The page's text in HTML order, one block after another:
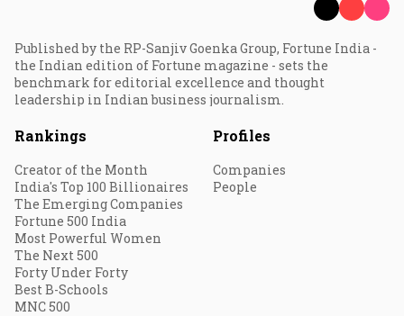
Published by the RP-Sanjiv Goenka Group, Fortune India -
the Indian edition of Fortune magazine - sets the
benchmark for editorial excellence and thought
leadership in Indian business journalism.
Rankings
Creator of the Month
India's Top 100 Billionaires
The Emerging Companies
Fortune 500 India
Most Powerful Women
The Next 500
Forty Under Forty
Best B-Schools
MNC 500
Profiles
Companies
People